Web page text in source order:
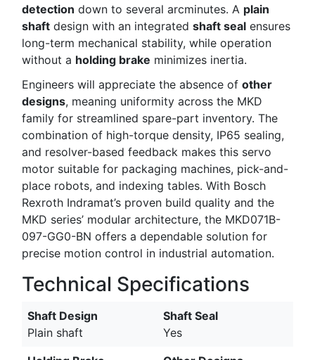
detection down to several arcminutes. A plain
shaft design with an integrated shaft seal ensures
long-term mechanical stability, while operation
without a holding brake minimizes inertia.
Engineers will appreciate the absence of other
designs, meaning uniformity across the MKD
family for streamlined spare-part inventory. The
combination of high-torque density, IP65 sealing,
and resolver-based feedback makes this servo
motor suitable for packaging machines, pick-and-
place robots, and indexing tables. With Bosch
Rexroth Indramat’s proven build quality and the
MKD series’ modular architecture, the MKD071B-
097-GG0-BN offers a dependable solution for
precise motion control in industrial automation.
Technical Specifications
Shaft Design
Plain shaft
Shaft Seal
Yes